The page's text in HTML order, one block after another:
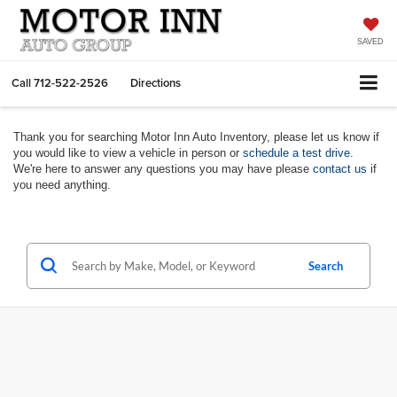
SAVED
Call712-522-2526 Directions
Thank you for searching Motor Inn Auto Inventory, please let us know if
you would like to view a vehicle in person or schedule a test drive
We're here to answer any questions you may have please contact us if
you need anything.
Search